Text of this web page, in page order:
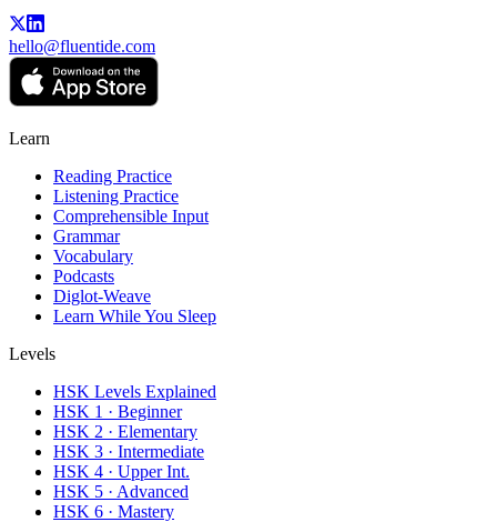
hello@fluentide.com
Learn
Reading Practice
Listening Practice
Comprehensible Input
Grammar
Vocabulary
Podcasts
Diglot-Weave
Learn While You Sleep
Levels
HSK Levels Explained
HSK 1 · Beginner
HSK 2 · Elementary
HSK 3 · Intermediate
HSK 4 · Upper Int.
HSK 5 · Advanced
HSK 6 · Mastery